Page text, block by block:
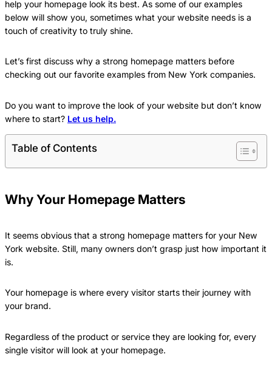
help your homepage look its best. As some of our examples
below will show you, sometimes what your website needs is a
touch of creativity to truly shine.
Let’s first discuss why a strong homepage matters before
checking out our favorite examples from New York companies.
Do you want to improve the look of your website but don’t know
where to start? Let us help.
Table of Contents
Why Your Homepage Matters
It seems obvious that a strong homepage matters for your New
York website. Still, many owners don’t grasp just how important it
is.
Your homepage is where every visitor starts their journey with
your brand.
Regardless of the product or service they are looking for, every
single visitor will look at your homepage.